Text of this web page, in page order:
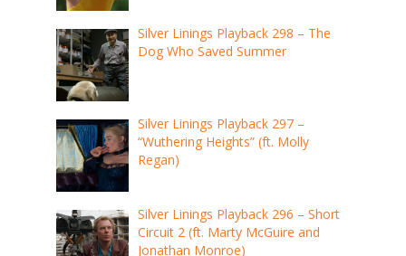
Silver Linings Playback 298 – The
Dog Who Saved Summer
Silver Linings Playback 297 –
“Wuthering Heights” (ft. Molly
Regan)
Silver Linings Playback 296 – Short
Circuit 2 (ft. Marty McGuire and
Jonathan Monroe)